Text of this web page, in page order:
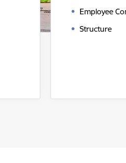
Employee
Structure